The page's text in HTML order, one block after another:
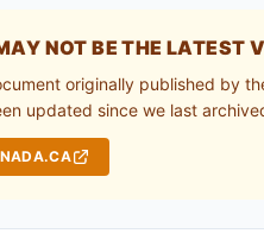
NOT BE THE LATEST
originally published by
updated since we last